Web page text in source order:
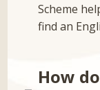
Scheme
find an
How